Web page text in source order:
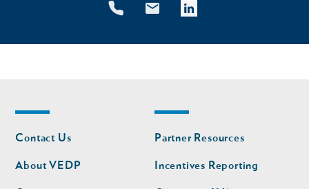
Footer
nav
Contact Us
About VEDP
Footer
nav
second
Partner Resources
Incentives Reporting